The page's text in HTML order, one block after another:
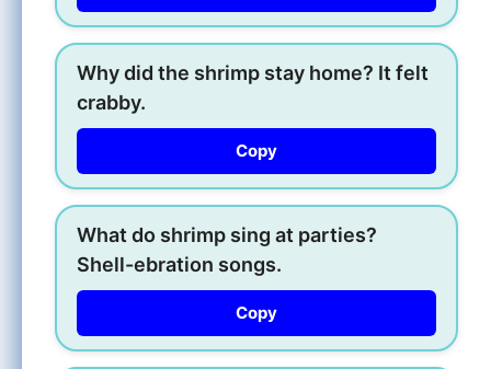
Why did the shrimp stay home? It felt
crabby.
Copy
What do shrimp sing at parties?
Shell-ebration songs.
Copy